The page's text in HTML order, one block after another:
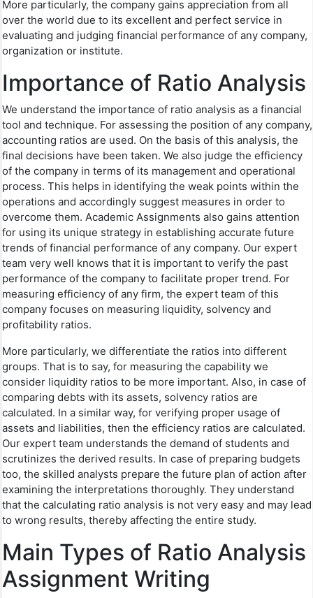
More particularly, the company gains appreciation from all
over the world due to its excellent and perfect service in
evaluating and judging financial performance of any company,
organization or institute.
Importance of Ratio Analysis
We understand the importance of ratio analysis as a financial
tool and technique. For assessing the position of any company,
accounting ratios are used. On the basis of this analysis, the
final decisions have been taken. We also judge the efficiency
of the company in terms of its management and operational
process. This helps in identifying the weak points within the
operations and accordingly suggest measures in order to
overcome them. Academic Assignments also gains attention
for using its unique strategy in establishing accurate future
trends of financial performance of any company. Our expert
team very well knows that it is important to verify the past
performance of the company to facilitate proper trend. For
measuring efficiency of any firm, the expert team of this
company focuses on measuring liquidity, solvency and
profitability ratios.
More particularly, we differentiate the ratios into different
groups. That is to say, for measuring the capability we
consider liquidity ratios to be more important. Also, in case of
comparing debts with its assets, solvency ratios are
calculated. In a similar way, for verifying proper usage of
assets and liabilities, then the efficiency ratios are calculated.
Our expert team understands the demand of students and
scrutinizes the derived results. In case of preparing budgets
too, the skilled analysts prepare the future plan of action after
examining the interpretations thoroughly. They understand
that the calculating ratio analysis is not very easy and may lead
to wrong results, thereby affecting the entire study.
Main Types of Ratio Analysis
Assignment Writing